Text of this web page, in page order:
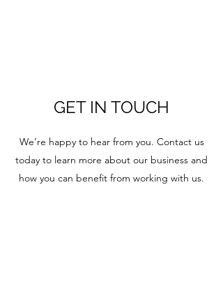
GET IN TOUCH
We’re happy to hear from you. Contact us
today to learn more about our business and
how you can benefit from working with us.